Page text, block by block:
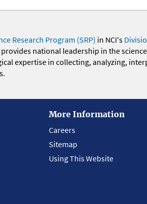
Research Program (SRP) in NCI's
provides national leadership in the
expertise in collecting, analyzing,
More Information
Careers
Sitemap
Using This Website